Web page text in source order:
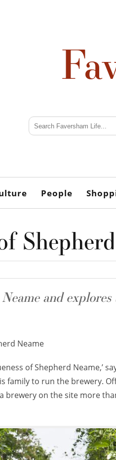
People
and
Neame
of Shepherd Neame,’
family to run the brewery.
brewery on the site more